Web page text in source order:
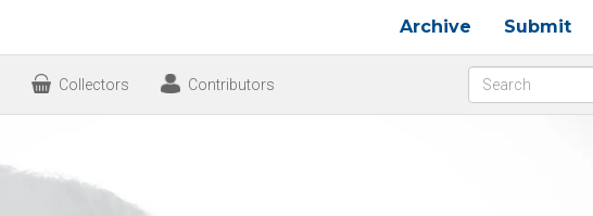
Archive Submit
Collectors Contributors